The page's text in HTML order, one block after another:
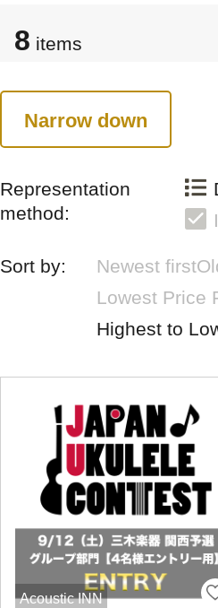
8 items
Narrow down
Representation
method:
Sort by: Newest first
Lowest Price
Highest to
Acoustic INN